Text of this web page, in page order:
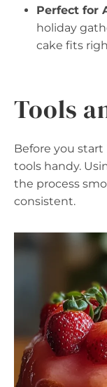
Perfect for
holiday
cake fits
Tools
Before you
tools handy.
the process
consistent.